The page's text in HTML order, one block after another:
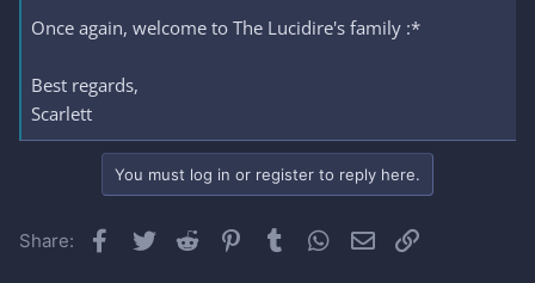
Once again, welcome to The Lucidire's family :*
Best regards,
Scarlett
You must log in or register to reply here.
Share: Facebook
Twitter Reddit Pinterest
Tumblr WhatsApp
Email